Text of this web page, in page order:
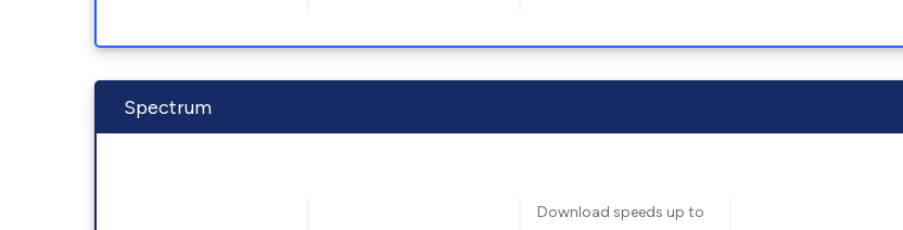
Spectrum
Download speeds up to